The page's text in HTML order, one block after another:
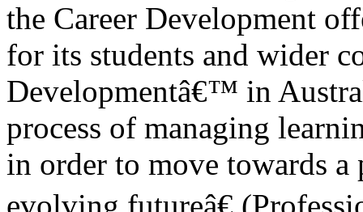
the Career Development
for its students and wider
Developmentâ€™ in
process of managing
in order to move towards a